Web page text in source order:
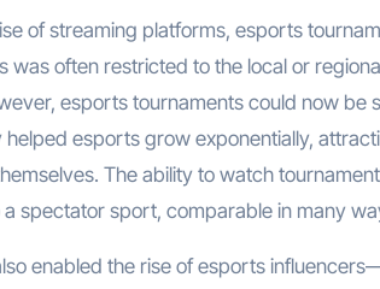
of streaming platforms, esports
was often restricted to the local or
esports tournaments could now be
helped esports grow exponentially,
The ability to watch
spectator sport, comparable in many
enabled the rise of esports